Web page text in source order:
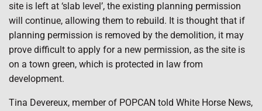
site is left at ‘slab level’, the existing planning permission
will continue, allowing them to rebuild. It is thought that if
planning permission is removed by the demolition, it may
prove difficult to apply for a new permission, as the site is
on a town green, which is protected in law from
development.
Tina Devereux, member of POPCAN told White Horse News,